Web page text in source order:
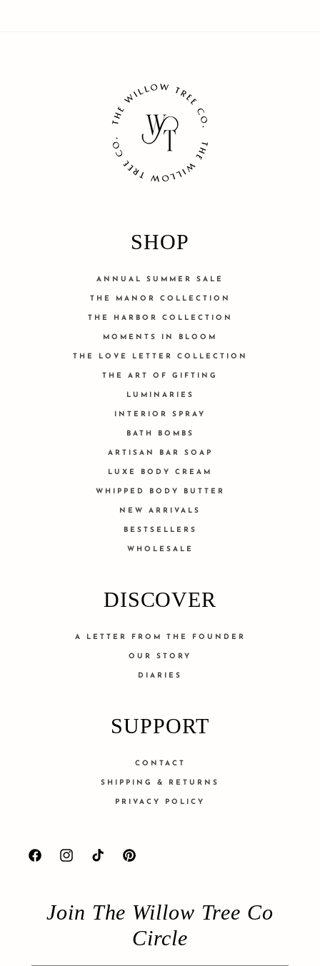
SHOP
ANNUAL SUMMER SALE
THE MANOR COLLECTION
THE HARBOR COLLECTION
MOMENTS IN BLOOM
THE LOVE LETTER COLLECTION
THE ART OF GIFTING
LUMINARIES
INTERIOR SPRAY
BATH BOMBS
ARTISAN BAR SOAP
LUXE BODY CREAM
WHIPPED BODY BUTTER
NEW ARRIVALS
BESTSELLERS
WHOLESALE
DISCOVER
A LETTER FROM THE FOUNDER
OUR STORY
DIARIES
SUPPORT
CONTACT
SHIPPING & RETURNS
PRIVACY POLICY
FacebookInstagramTikTokPinterest
Join The Willow Tree Co
Circle